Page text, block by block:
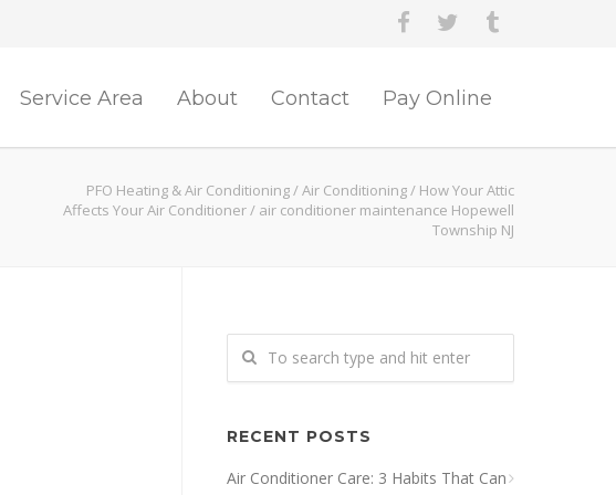
Service Area About Contact Pay Online
PFO Heating & Air Conditioning/Air Conditioning/ How Your Attic
Affects Your Air Conditioner/ air conditioner maintenance Hopewell
Township NJ
RECENT POSTS
Air Conditioner Care: 3 Habits That Can